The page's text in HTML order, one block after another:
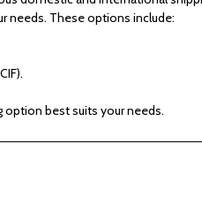
These options include:
option best suits your needs.